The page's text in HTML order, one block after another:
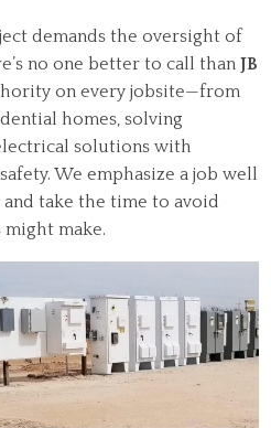
demands the oversight of
no one better to call thanJB
on every jobsite—from
homes, solving
solutions with
We emphasize a job well
take the time to avoid
make.